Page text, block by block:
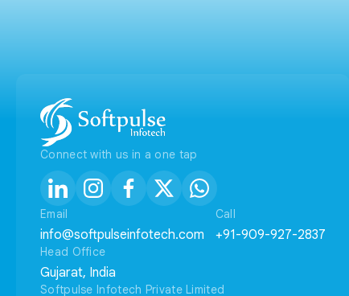
Connect with us in a one tap
Email
info@softpulseinfotech.com
Call
+91-909-927-2837
Head Office
Gujarat, India
Softpulse Infotech Private Limited